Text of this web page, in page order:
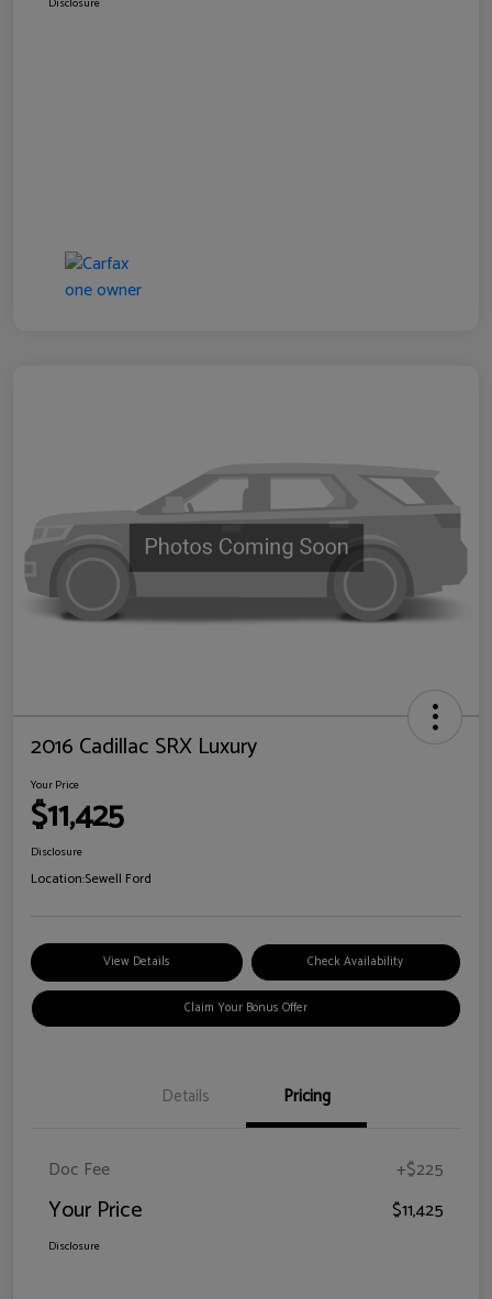
2016 Cadillac SRX Luxury
Your Price
$11,425
Disclosure
Location:Sewell Ford
View Details Check Availability
Claim Your Bonus Offer
Details Pricing
Doc Fee +$225
Your Price $11,425
Disclosure